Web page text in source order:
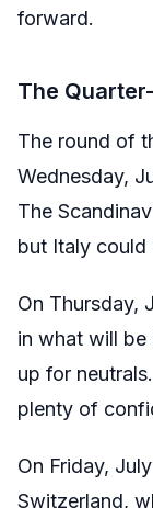
forward.
The
The round of
Wednesday,
The
but Italy could
On Thursday,
in what will
up for
plenty of
On Friday,
Switzerland,